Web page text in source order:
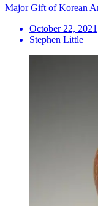
Major Gift of Korean
October 22, 2021
Stephen Little